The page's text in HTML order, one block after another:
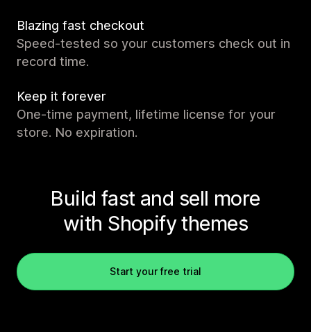
Blazing fast checkout
Speed-tested so your customers check out in
record time.
Keep it forever
One-time payment, lifetime license for your
store. No expiration.
Build fast and sell more
with Shopify themes
Start your free trial